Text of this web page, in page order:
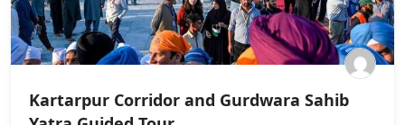
Kartarpur Corridor and Gurdwara Sahib